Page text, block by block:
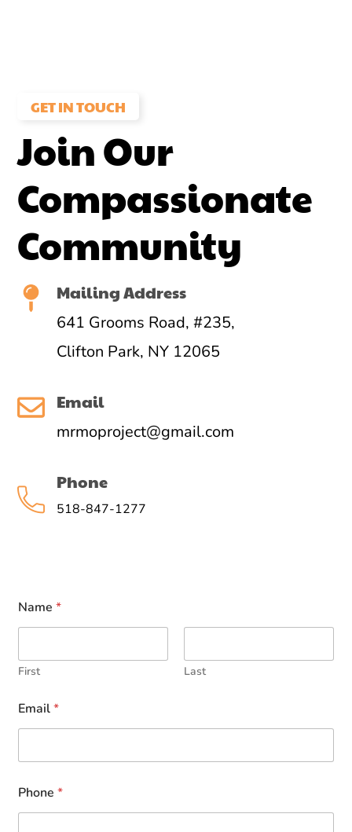
GET IN TOUCH
Join Our
Compassionate
Community
Mailing Address
641 Grooms Road, #235,
Clifton Park, NY 12065
Email
mrmoproject@gmail.com
Phone
518-847-1277
Name*
First Last
Email*
Phone*